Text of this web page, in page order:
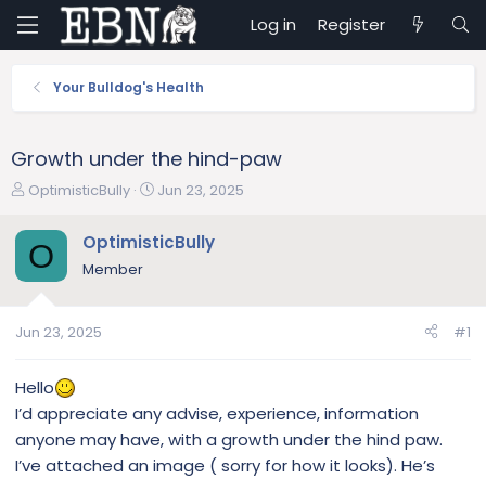
Log in Register
Your Bulldog's Health
Growth under the hind-paw
T
r
e
t
r
t
r
OptimisticBully
S
a
r
Jun 23, 2025
O OptimisticBully
Member
Jun 23, 2025 #1
Hello
I’d appreciate any advise, experience, information
anyone may have, with a growth under the hind paw.
I’ve attached an image ( sorry for how it looks). He’s